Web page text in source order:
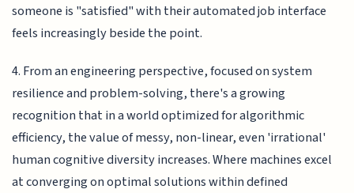
someone is "satisfied" with their automated job interface
feels increasingly beside the point.
4. From an engineering perspective, focused on system
resilience and problem-solving, there's a growing
recognition that in a world optimized for algorithmic
efficiency, the value of messy, non-linear, even 'irrational'
human cognitive diversity increases. Where machines excel
at converging on optimal solutions within defined